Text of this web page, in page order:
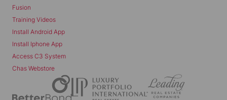
Fusion
Training Videos
Install Android App
Install Iphone App
Access C3 System
Chas Webstore